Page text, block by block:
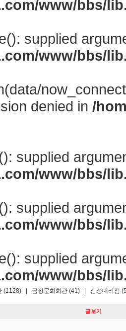
www/bbs/
supplied
www/bbs/
denied in /
supplied
www/bbs/
supplied
www/bbs/
supplied
www/bbs/
(1128) 금정문화회관 (41)
삼성대리점
글보기